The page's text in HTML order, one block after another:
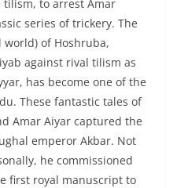
tilism, to arrest Amar
series of trickery. The
of Hoshruba,
against rival tilism as
has become one of the
These fantastic tales of
Amar Aiyar captured the
emperor Akbar. Not
he commissioned
first royal manuscript to